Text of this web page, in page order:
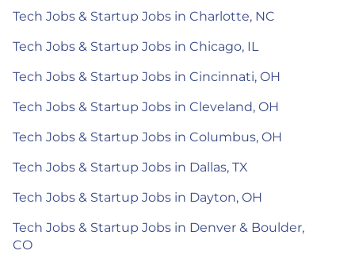
Tech Jobs & Startup Jobs in Charlotte, NC
Tech Jobs & Startup Jobs in Chicago, IL
Tech Jobs & Startup Jobs in Cincinnati, OH
Tech Jobs & Startup Jobs in Cleveland, OH
Tech Jobs & Startup Jobs in Columbus, OH
Tech Jobs & Startup Jobs in Dallas, TX
Tech Jobs & Startup Jobs in Dayton, OH
Tech Jobs & Startup Jobs in Denver & Boulder,
CO